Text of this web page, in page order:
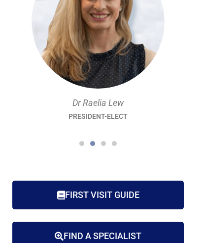
Dr Raelia Lew
PRESIDENT-ELECT
FIRST VISIT GUIDE
FIND A SPECIALIST